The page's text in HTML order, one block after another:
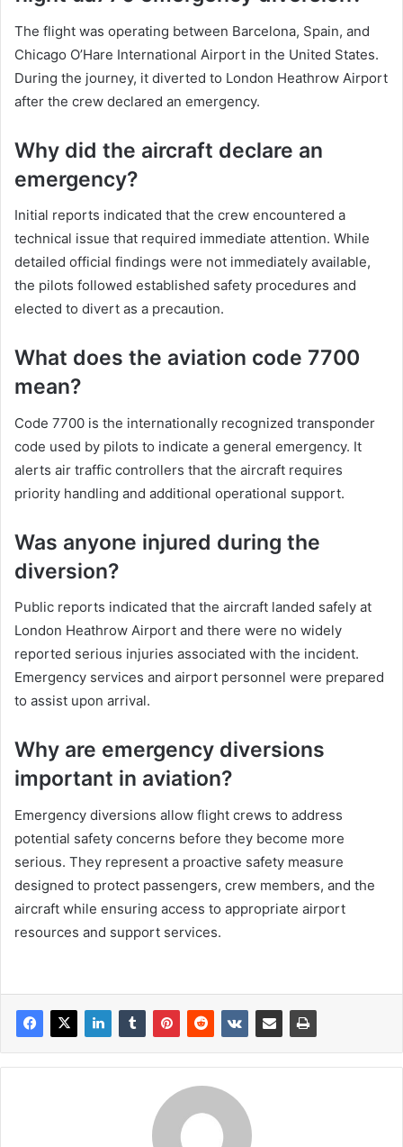
The flight was operating between Barcelona, Spain, and
Chicago O’Hare International Airport in the United States.
During the journey, it diverted to London Heathrow Airport
after the crew declared an emergency.
Why did the aircraft declare an
emergency?
Initial reports indicated that the crew encountered a
technical issue that required immediate attention. While
detailed official findings were not immediately available,
the pilots followed established safety procedures and
elected to divert as a precaution.
What does the aviation code 7700
mean?
Code 7700 is the internationally recognized transponder
code used by pilots to indicate a general emergency. It
alerts air traffic controllers that the aircraft requires
priority handling and additional operational support.
Was anyone injured during the
diversion?
Public reports indicated that the aircraft landed safely at
London Heathrow Airport and there were no widely
reported serious injuries associated with the incident.
Emergency services and airport personnel were prepared
to assist upon arrival.
Why are emergency diversions
important in aviation?
Emergency diversions allow flight crews to address
potential safety concerns before they become more
serious. They represent a proactive safety measure
designed to protect passengers, crew members, and the
aircraft while ensuring access to appropriate airport
resources and support services.